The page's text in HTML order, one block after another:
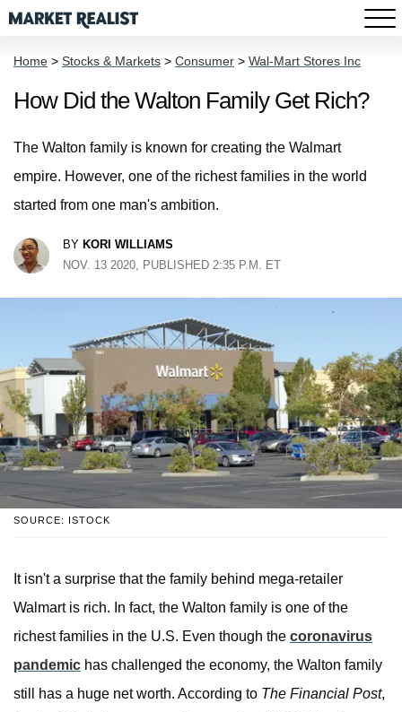
Home > Stocks & Markets > Consumer > Wal-Mart Stores Inc
How Did the Walton Family Get Rich?
The Walton family is known for creating the Walmart
empire. However, one of the richest families in the world
started from one man's ambition.
BY KORI WILLIAMS
NOV. 13 2020, PUBLISHED 2:35 P.M. ET
SOURCE: ISTOCK
It isn't a surprise that the family behind mega-retailer
Walmart is rich. In fact, the Walton family is one of the
richest families in the U.S. Even though the coronavirus
pandemic has challenged the economy, the Walton family
still has a huge net worth. According to The Financial Post,